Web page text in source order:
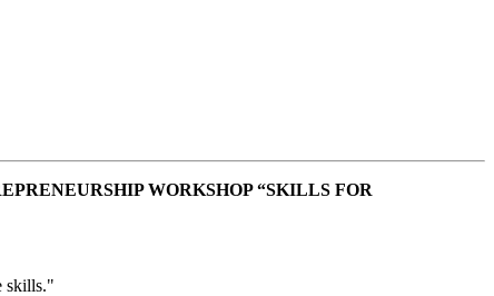
WORKSHOP “SKILLS FOR
skills."